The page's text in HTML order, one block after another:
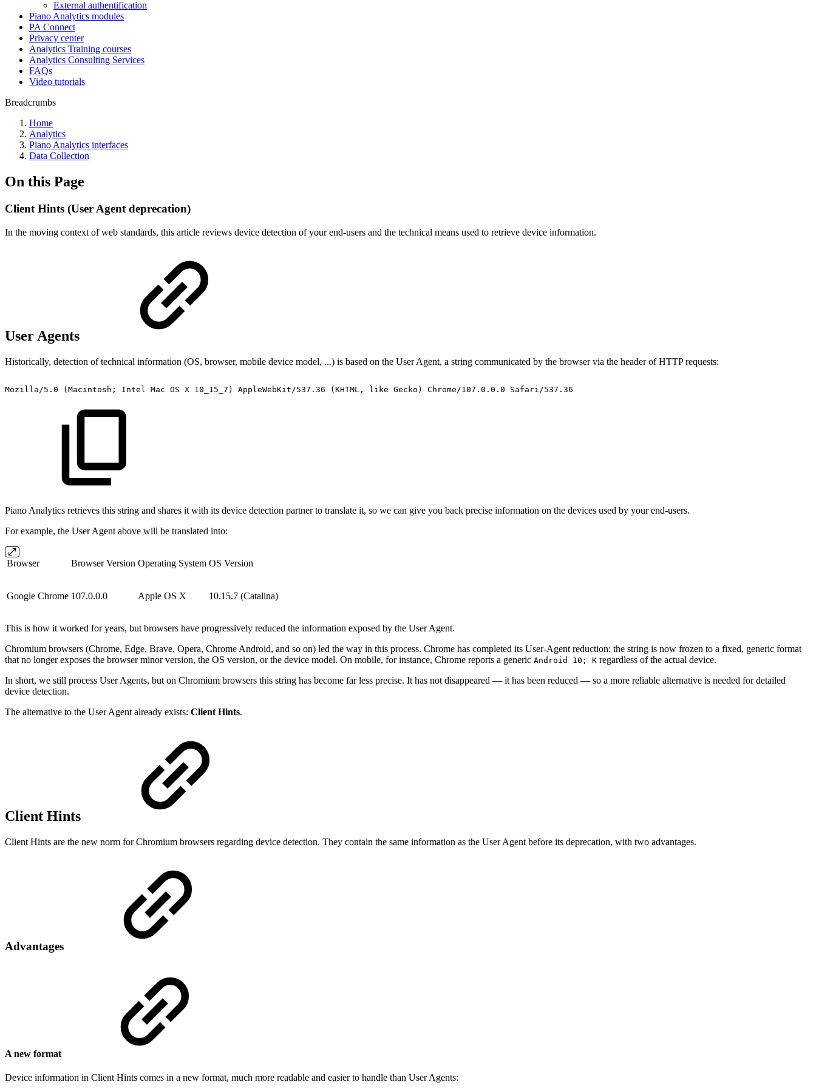
External authentification
Piano Analytics modules
PA Connect
Privacy center
Analytics Training courses
Analytics Consulting Services
FAQs
Video tutorials
Breadcrumbs
Home
Analytics
Piano Analytics interfaces
Data Collection
On this Page
Client Hints (User Agent deprecation)
In the moving context of web standards, this article reviews device detection of your end-users and the technical means used to retrieve device information.
User Agents
Historically, detection of technical information (OS, browser, mobile device model, ...) is based on the User Agent, a string communicated by the browser via the header of HTTP requests:
Mozilla/5.0 (Macintosh; Intel Mac OS X 10_15_7) AppleWebKit/537.36 (KHTML, like Gecko) Chrome/107.0.0.0 Safari/537.36
Piano Analytics retrieves this string and shares it with its device detection partner to translate it, so we can give you back precise information on the devices used by your end-users.
For example, the User Agent above will be translated into:
Browser Browser Version Operating System OS Version
Google Chrome 107.0.0.0 Apple OS X 10.15.7 (Catalina)
This is how it worked for years, but browsers have progressively reduced the information exposed by the User Agent.
Chromium browsers (Chrome, Edge, Brave, Opera, Chrome Android, and so on) led the way in this process. Chrome has completed its User-Agent reduction: the string is now frozen to a fixed, generic format
that no longer exposes the browser minor version, the OS version, or the device model. On mobile, for instance, Chrome reports a generic Android 10; K regardless of the actual device.
In short, we still process User Agents, but on Chromium browsers this string has become far less precise. It has not disappeared — it has been reduced — so a more reliable alternative is needed for detailed
device detection.
The alternative to the User Agent already exists: Client Hints.
Client Hints
Client Hints are the new norm for Chromium browsers regarding device detection. They contain the same information as the User Agent before its deprecation, with two advantages.
Advantages
A new format
Device information in Client Hints comes in a new format, much more readable and easier to handle than User Agents: